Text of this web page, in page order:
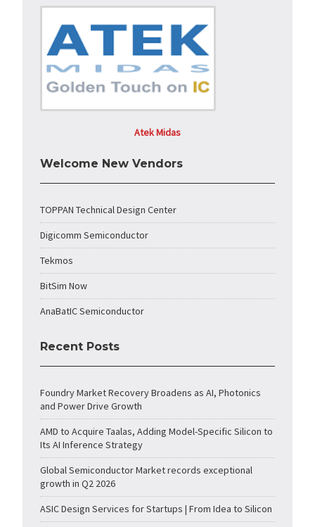
Atek Midas
Welcome New Vendors
TOPPAN Technical Design Center
Digicomm Semiconductor
Tekmos
BitSim Now
AnaBatIC Semiconductor
Recent Posts
Foundry Market Recovery Broadens as AI, Photonics
and Power Drive Growth
AMD to Acquire Taalas, Adding Model-Specific Silicon to
Its AI Inference Strategy
Global Semiconductor Market records exceptional
growth in Q2 2026
ASIC Design Services for Startups | From Idea to Silicon